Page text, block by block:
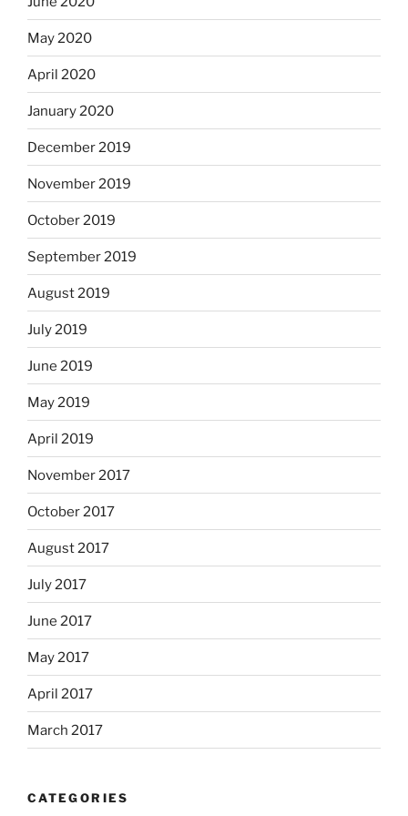
May 2020
April 2020
January 2020
December 2019
November 2019
October 2019
September 2019
August 2019
July 2019
June 2019
May 2019
April 2019
November 2017
October 2017
August 2017
July 2017
June 2017
May 2017
April 2017
March 2017
CATEGORIES